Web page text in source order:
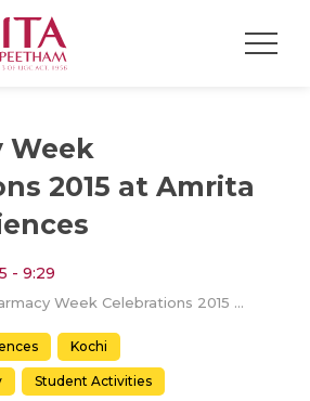
Week
2015 at Amrita
- 9:29
Pharmacy Week Celebrations 2015 at Amrita Health Sciences
Kochi
Student Activities